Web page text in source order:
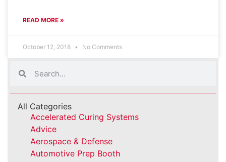
READ MORE »
October 12, 2018 No Comments
All Categories
Accelerated Curing Systems
Advice
Aerospace & Defense
Automotive Prep Booth